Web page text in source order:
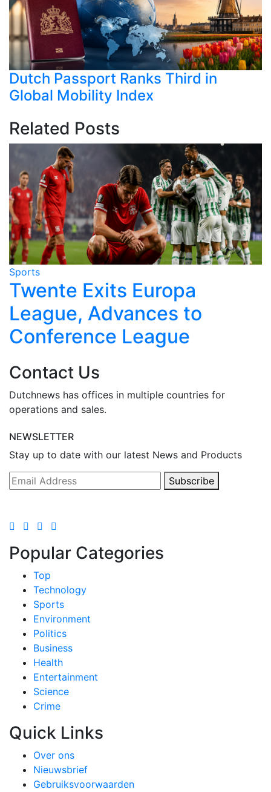
Dutch Passport Ranks Third in
Global Mobility Index
Related Posts
Sports
Twente Exits Europa
League, Advances to
Conference League
Contact Us
Dutchnews has offices in multiple countries for
operations and sales.
NEWSLETTER
Stay up to date with our latest News and Products
Subscribe
Popular Categories
Top
Technology
Sports
Environment
Politics
Business
Health
Entertainment
Science
Crime
Quick Links
Over ons
Nieuwsbrief
Gebruiksvoorwaarden